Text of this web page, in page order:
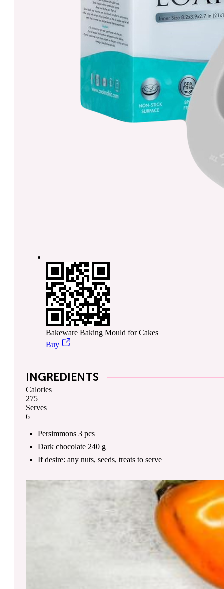
Bakeware Baking Mould for Cakes
Buy
INGREDIENTS
Calories
275
Serves
6
Persimmons 3 pcs
Dark chocolate 240 g
If desire: any nuts, seeds, treats to serve